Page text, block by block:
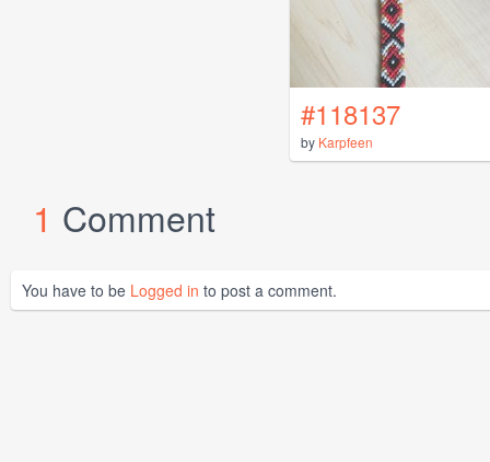
#118137
by Karpfeen
1 Comment
You have to be Logged in to post a comment.